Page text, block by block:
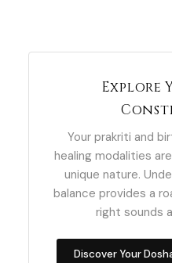
Explore
Your prakriti and
healing modalities
unique nature.
balance provides a
right sounds
Discover Your